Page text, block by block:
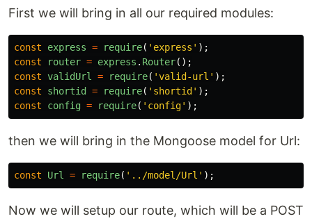
First we will bring in all our required modules:
const express = require( ' express ' );
const
router = express . Router();
const validUrl = require( 'valid-url ' );
const
shortid = require( ' shortid ' );
const
config = require( ' config' );
then we will bring in the Mongoose model for Url:
const Url = require( ' ../model/Url ' );
Now we will setup our route, which will be a POST